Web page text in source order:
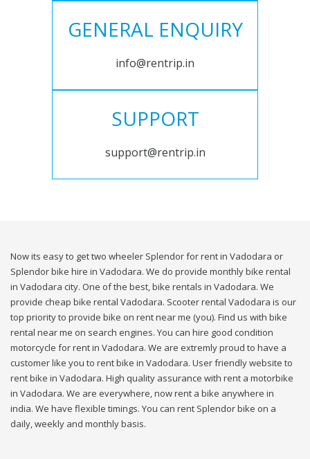
GENERAL ENQUIRY
info@rentrip.in
SUPPORT
support@rentrip.in
Now its easy to get two wheeler Splendor for rent in Vadodara or
Splendor bike hire in Vadodara. We do provide monthly bike rental
in Vadodara city. One of the best, bike rentals in Vadodara. We
provide cheap bike rental Vadodara. Scooter rental Vadodara is our
top priority to provide bike on rent near me (you). Find us with bike
rental near me on search engines. You can hire good condition
motorcycle for rent in Vadodara. We are extremly proud to have a
customer like you to rent bike in Vadodara. User friendly website to
rent bike in Vadodara. High quality assurance with rent a motorbike
in Vadodara. We are everywhere, now rent a bike anywhere in
india. We have flexible timings. You can rent Splendor bike on a
daily, weekly and monthly basis.